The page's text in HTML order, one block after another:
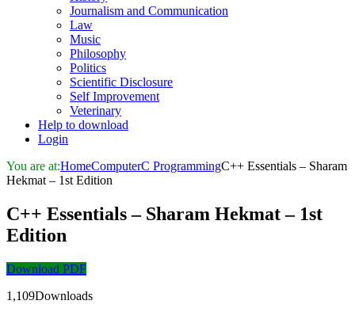
Journalism and Communication
Law
Music
Philosophy
Politics
Scientific Disclosure
Self Improvement
Veterinary
Help to download
Login
You are at:HomeComputerC ProgrammingC++ Essentials – Sharam
Hekmat – 1st Edition
C++ Essentials – Sharam Hekmat – 1st
Edition
Download PDF
1,109Downloads